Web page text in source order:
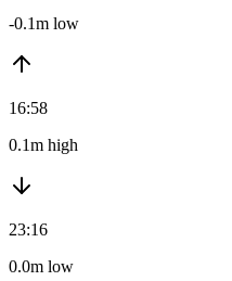
-0.1m low
16:58
0.1m high
23:16
0.0m low